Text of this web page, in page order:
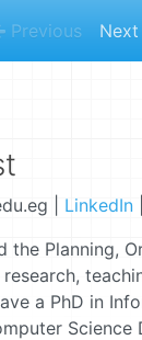
Previous Next
| LinkedIn
Planning,
a PhD in
Science